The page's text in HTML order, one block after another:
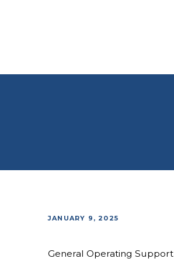
JANUARY 9, 2025
General Operating Support